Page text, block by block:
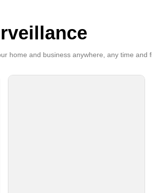
home and business anywhere, any time and